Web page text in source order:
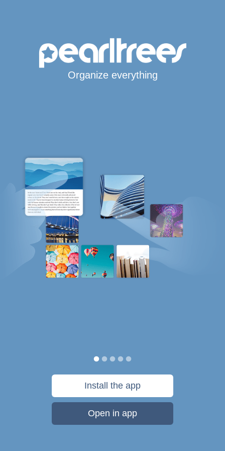
Organize everything
Install the app
Open in app